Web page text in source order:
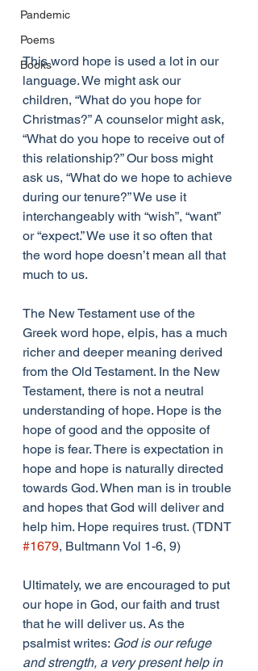
Pandemic
Poems
Books
This word hope is used a lot in our
language. We might ask our
children, “What do you hope for
Christmas?” A counselor might ask,
“What do you hope to receive out of
this relationship?” Our boss might
ask us, “What do we hope to achieve
during our tenure?” We use it
interchangeably with “wish”, “want”
or “expect.” We use it so often that
the word hope doesn’t mean all that
much to us.
The New Testament use of the
Greek word hope, elpis, has a much
richer and deeper meaning derived
from the Old Testament. In the New
Testament, there is not a neutral
understanding of hope. Hope is the
hope of good and the opposite of
hope is fear. There is expectation in
hope and hope is naturally directed
towards God. When man is in trouble
and hopes that God will deliver and
help him. Hope requires trust. (TDNT
#1679, Bultmann Vol 1-6, 9)
Ultimately, we are encouraged to put
our hope in God, our faith and trust
that he will deliver us. As the
psalmist writes: God is our refuge
and strength, a very present help in